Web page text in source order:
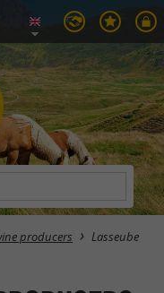
producers Lasseube